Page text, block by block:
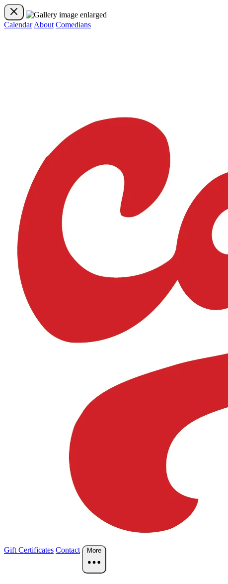
Calendar About Comedians
Gift Certificates Contact More